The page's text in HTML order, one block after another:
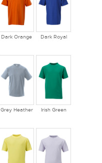
Dark Orange Dark Royal
Grey Heather Irish Green